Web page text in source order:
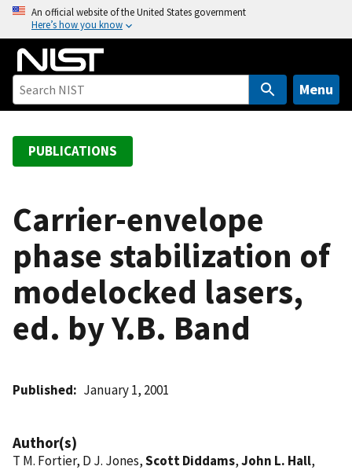
o
An official website of the United States government
Here’s how you know
Menu
PUBLICATIONS
Carrier-envelope
phase stabilization of
modelocked lasers,
ed. by Y.B. Band
Published January 1, 2001
Author(s)
T M. Fortier, D J. Jones,Scott Diddams,John L. Hall,